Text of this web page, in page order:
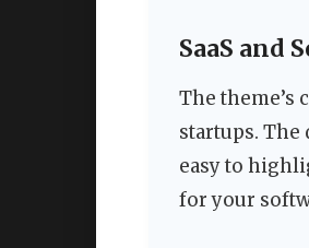
SaaS and
The theme’s
startups. The
easy to
for your